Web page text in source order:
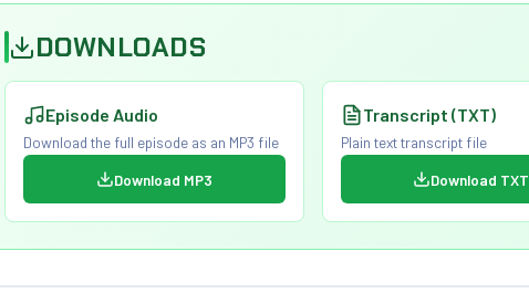
DOWNLOADS
Episode Audio
Download the full episode as an MP3 file
Download MP3
Transcript (TXT)
Plain text transcript file
Download TXT